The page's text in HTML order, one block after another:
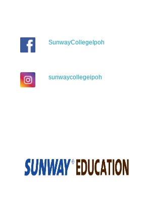
SunwayCollegeIpoh
sunwaycollegeipoh